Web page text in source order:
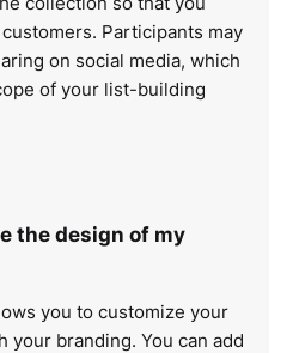
Participants may
on social media, which
of your list-building
the design of my
you to customize your
your branding. You can add